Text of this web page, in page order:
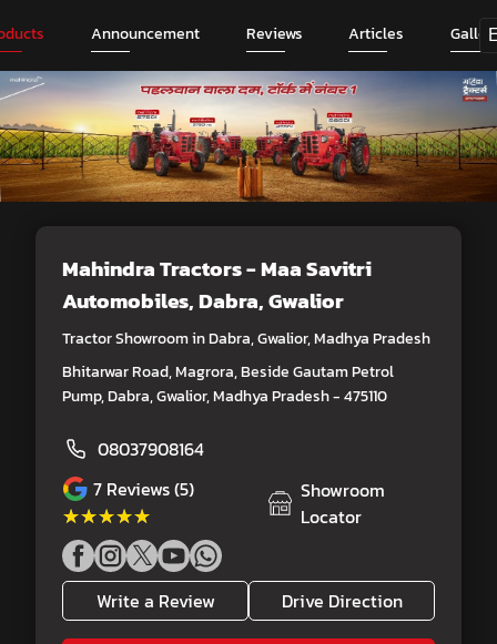
Announcement Reviews Articles
Mahindra Tractors - Maa Savitri
Automobiles, Dabra, Gwalior
Tractor Showroom in Dabra, Gwalior, Madhya Pradesh
Bhitarwar Road, Magrora, Beside Gautam Petrol
Pump, Dabra, Gwalior, Madhya Pradesh - 475110
08037908164
7 Reviews (5)
★★★★★
★★★★★
Showroom
Locator
Write a Review Drive Direction